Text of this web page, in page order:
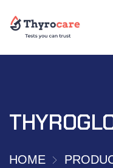
HOME